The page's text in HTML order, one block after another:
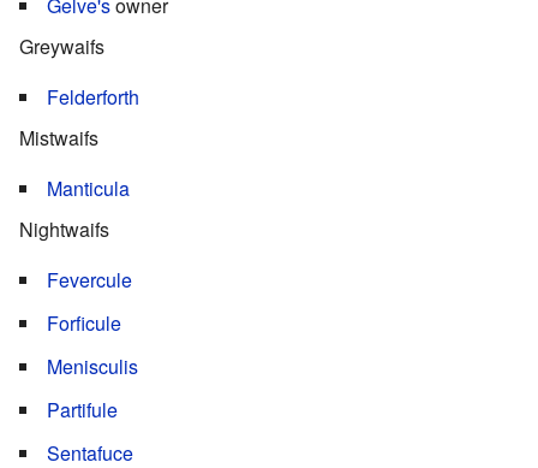
Greywaifs
Felderforth
Mistwaifs
Manticula
Nightwaifs
Fevercule
Forficule
Menisculis
Partifule
Sentafuce